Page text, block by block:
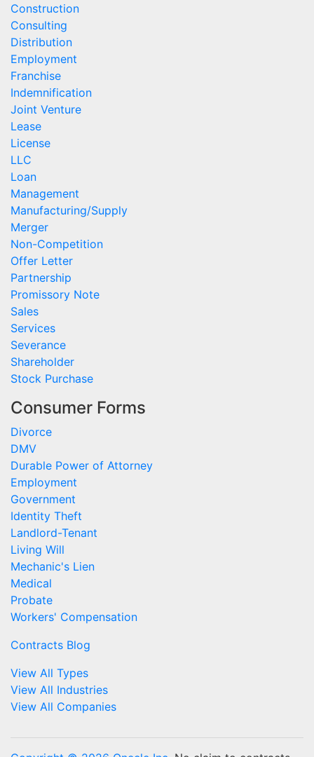
Construction
Consulting
Distribution
Employment
Franchise
Indemnification
Joint Venture
Lease
License
LLC
Loan
Management
Manufacturing/Supply
Merger
Non-Competition
Offer Letter
Partnership
Promissory Note
Sales
Services
Severance
Shareholder
Stock Purchase
Consumer Forms
Divorce
DMV
Durable Power of Attorney
Employment
Government
Identity Theft
Landlord-Tenant
Living Will
Mechanic's Lien
Medical
Probate
Workers' Compensation
Contracts Blog
View All Types
View All Industries
View All Companies